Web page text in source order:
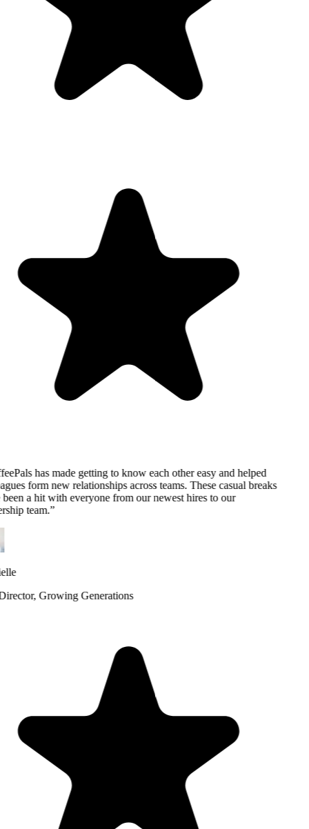
has made getting to know each other easy and helped
form new relationships across teams. These casual breaks
a hit with everyone from our newest hires to our
team.”
, Growing Generations